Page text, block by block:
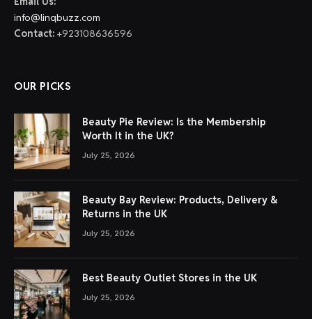
info@linqbuzz.com
Contact: +923108636596
OUR PICKS
Beauty Pie Review: Is the Membership
Worth It in the UK?
July 25, 2026
Beauty Bay Review: Products, Delivery &
Returns in the UK
July 25, 2026
Best Beauty Outlet Stores in the UK
July 25, 2026